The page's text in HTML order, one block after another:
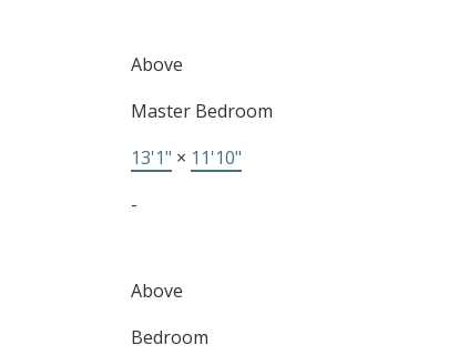
Above
Master Bedroom
13'1" × 11'10"
-
Above
Bedroom